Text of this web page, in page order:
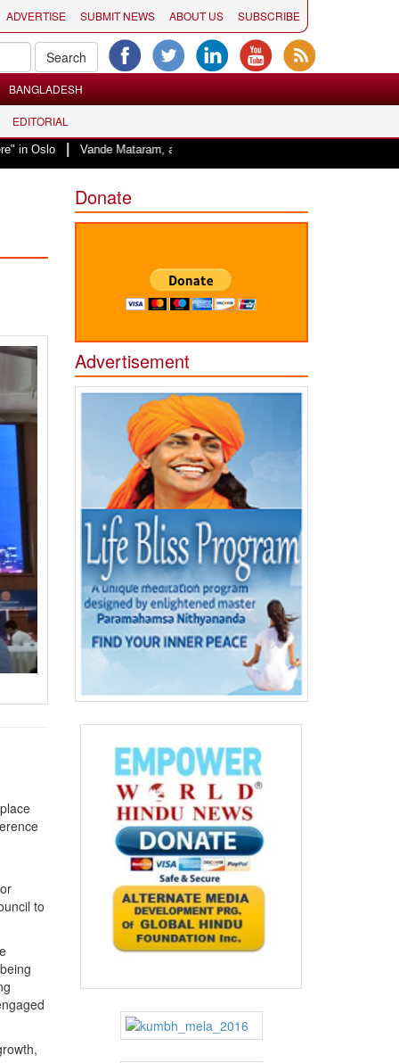
ADVERTISE SUBMIT NEWS ABOUT US SUBSCRIBE
BANGLADESH
EDITORIAL
Vande Mataram, a composition with unique blend of spirituality and struggle
to
Donate
Advertisement